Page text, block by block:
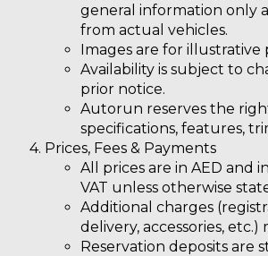
general information only
from actual vehicles.
Images are for illustrative
Availability is subject to
prior notice.
Autorun reserves the
specifications, features,
Prices, Fees & Payments
All prices are in AED and
VAT unless otherwise
Additional charges
delivery, accessories, etc.)
Reservation deposits are